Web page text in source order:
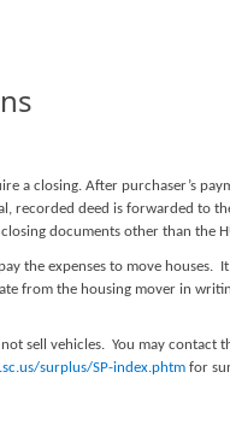
a closing. After purchaser’s
recorded deed is forwarded to
closing documents other than the
pay the expenses to move
from the housing mover in
sell vehicles. You may
surplus/SP-index.phtm for